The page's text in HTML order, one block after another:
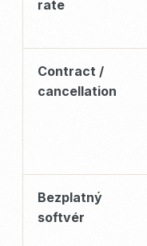
rate
Contract /
cancellation
Bezplatný
softvér